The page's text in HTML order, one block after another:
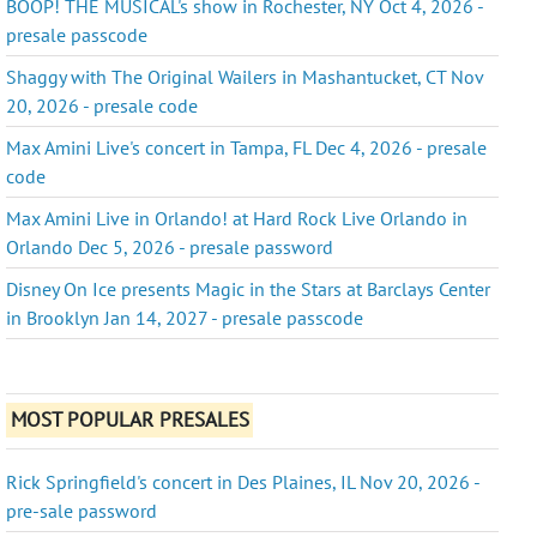
BOOP! THE MUSICAL's show in Rochester, NY Oct 4, 2026 -
presale passcode
Shaggy with The Original Wailers in Mashantucket, CT Nov
20, 2026 - presale code
Max Amini Live's concert in Tampa, FL Dec 4, 2026 - presale
code
Max Amini Live in Orlando! at Hard Rock Live Orlando in
Orlando Dec 5, 2026 - presale password
Disney On Ice presents Magic in the Stars at Barclays Center
in Brooklyn Jan 14, 2027 - presale passcode
MOST POPULAR PRESALES
Rick Springfield's concert in Des Plaines, IL Nov 20, 2026 -
pre-sale password